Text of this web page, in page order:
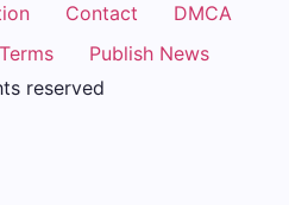
Contact
DMCA
Terms
Publish News
reserved